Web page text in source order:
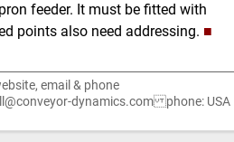
feeder. It must be fitted with
points also need addressing. ■
email & phone
dynamics.com phone: USA